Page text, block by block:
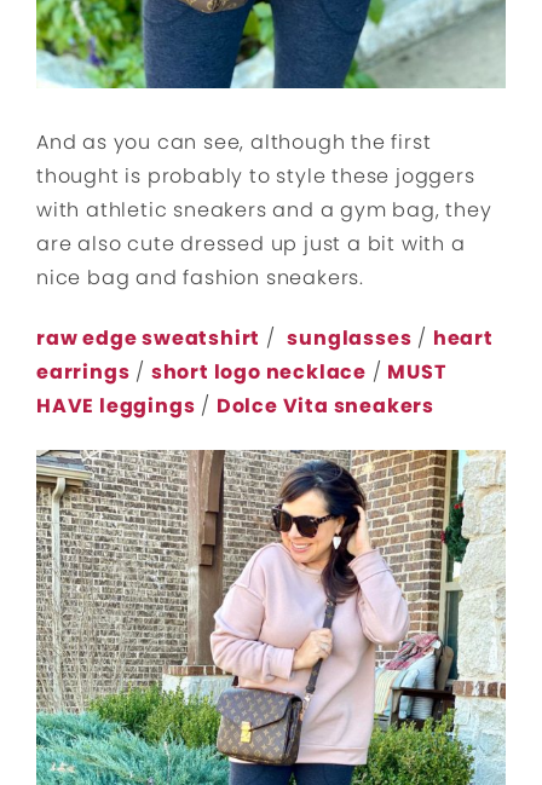
And as you can see, although the first
thought is probably to style these joggers
with athletic sneakers and a gym bag, they
are also cute dressed up just a bit with a
nice bag and fashion sneakers.
raw edge sweatshirt /sunglasses / heart
earrings / short logo necklace / MUST
HAVE leggings / Dolce Vita sneakers